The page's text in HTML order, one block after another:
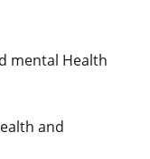
mental Health
and